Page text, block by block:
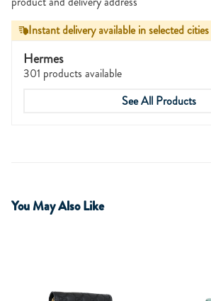
Instant delivery available in selected cities
Hermes
301 products available
See All Products
You May Also Like